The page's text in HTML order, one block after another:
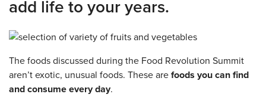
add life to your years.
The foods discussed during the Food Revolution Summit
aren’t exotic, unusual foods. These are foods you can find
and consume every day.